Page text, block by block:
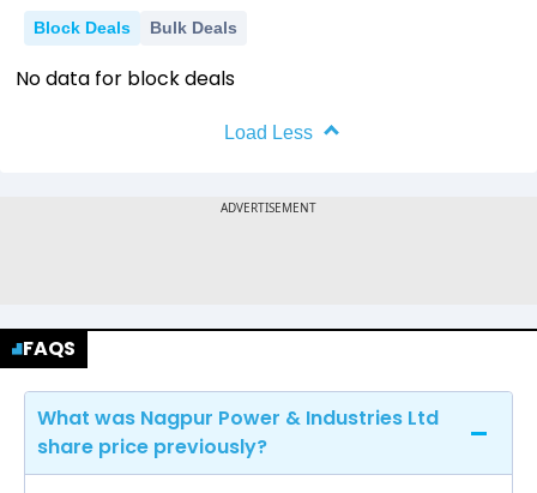
Block Deals Bulk Deals
No data for block deals
Load Less
FAQS
What was Nagpur Power & Industries Ltd
share price previously?